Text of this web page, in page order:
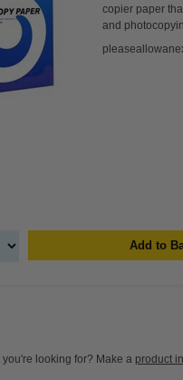
copier paper
and
Add to
looking for? Make a product